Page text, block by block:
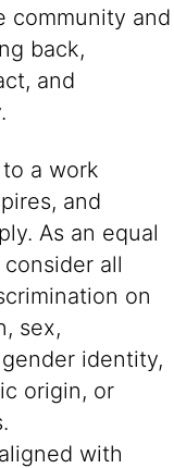
community and
back,
and
a work
and
As an equal
all
on
sex,
identity,
origin, or
with